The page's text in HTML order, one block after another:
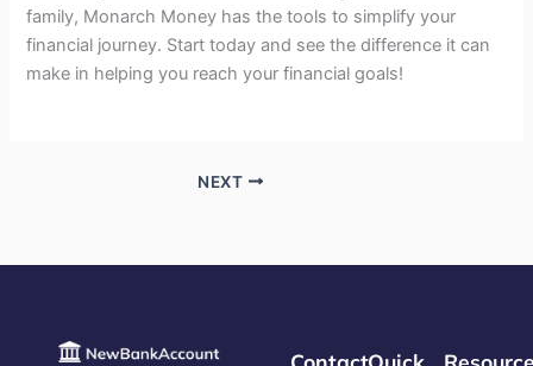
family, Monarch Money has the tools to simplify your
financial journey. Start today and see the difference it can
make in helping you reach your financial goals!
NEXT